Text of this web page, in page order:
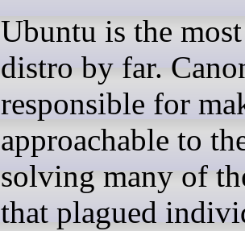
Ubuntu is the
distro by far.
responsible for
approachable to
solving many of
that plagued